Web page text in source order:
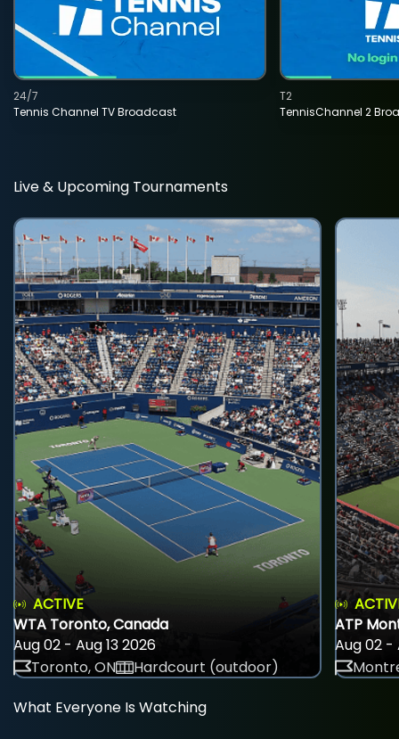
Tennis Channel TV Broadcast
24/7
TennisChannel 2
T2
Live & Upcoming Tournaments
ACTIVE
WTA Toronto, Canada
Aug 02 - Aug 13 2026
Toronto, ON
Hardcourt (outdoor)
ATP
Aug 02 -
What Everyone Is Watching